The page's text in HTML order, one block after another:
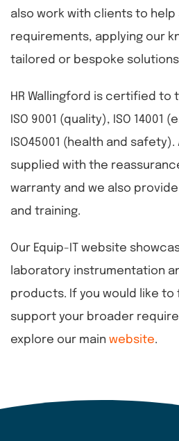
also work with clients to
requirements, applying our
tailored or bespoke
HR Wallingford is certified to
ISO 9001 (quality), ISO 14001
ISO45001 (health and
supplied with the
warranty and we also
and training.
Our Equip-IT website
laboratory instrumentation
products. If you would like to
support your broader
explore our main website.